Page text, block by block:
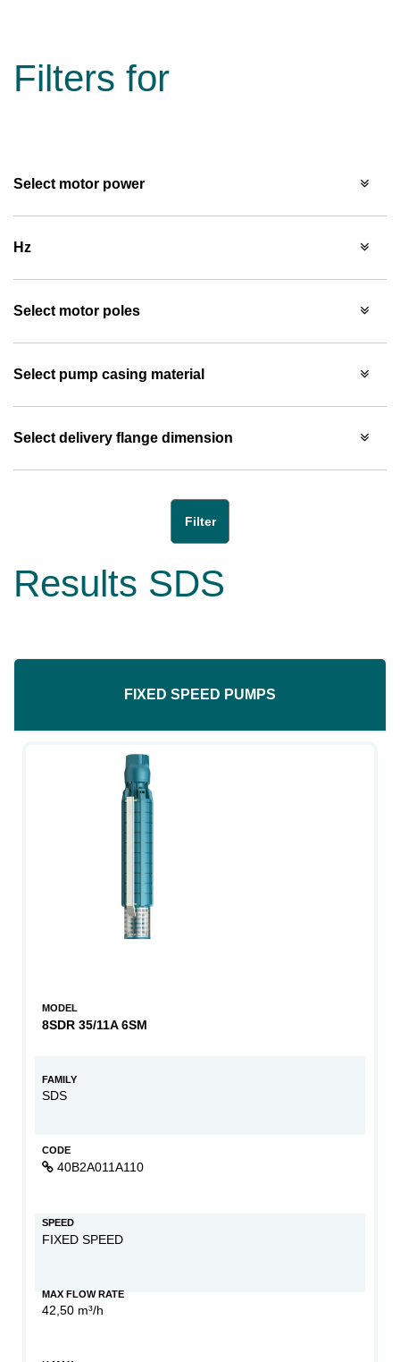
Filters for
Select motor power
Hz
Select motor poles
Select pump casing material
Select delivery flange dimension
Results SDS
FIXED SPEED PUMPS
MODEL
8SDR 35/11A 6SM
FAMILY
SDS
CODE
40B2A011A110
SPEED
FIXED SPEED
MAX FLOW RATE
42,50 m³/h